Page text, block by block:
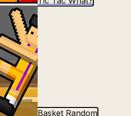
Basket Random